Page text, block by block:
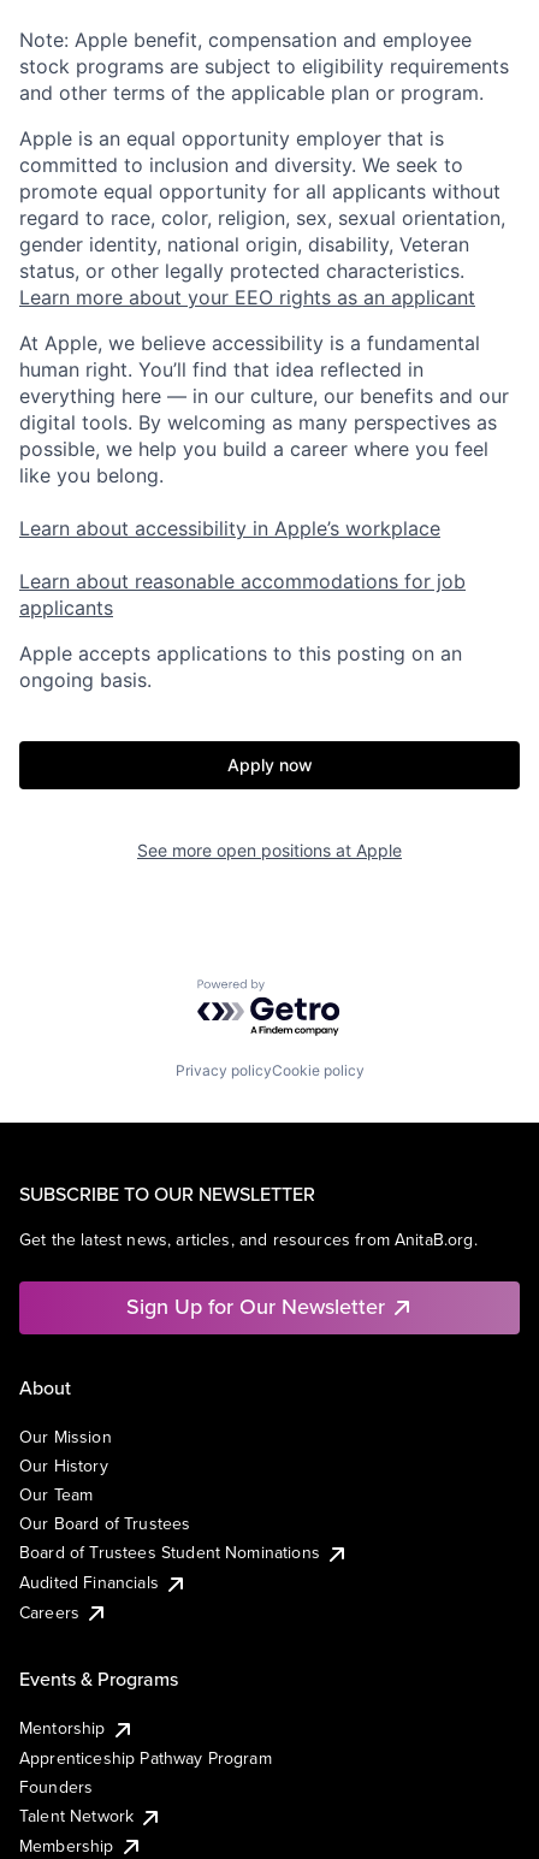
Note: Apple benefit, compensation and employee
stock programs are subject to eligibility requirements
and other terms of the applicable plan or program.
Apple is an equal opportunity employer that is
committed to inclusion and diversity. We seek to
promote equal opportunity for all applicants without
regard to race, color, religion, sex, sexual orientation,
gender identity, national origin, disability, Veteran
status, or other legally protected characteristics.
Learn more about your EEO rights as an applicant
At Apple, we believe accessibility is a fundamental
human right. You’ll find that idea reflected in
everything here — in our culture, our benefits and our
digital tools. By welcoming as many perspectives as
possible, we help you build a career where you feel
like you belong.
Learn about accessibility in Apple’s workplace
Learn about reasonable accommodations for job
applicants
Apple accepts applications to this posting on an
ongoing basis.
Apply now
See more open positions at Apple
Powered by Getro.com
Privacy policyCookie policy
SUBSCRIBE TO OUR NEWSLETTER
Get the latest news, articles, and resources from AnitaB.org.
Sign Up for Our Newsletter
About
Our Mission
Our History
Our Team
Our Board of Trustees
Board of Trustees Student Nominations
Audited Financials
Careers
Events & Programs
Mentorship
Apprenticeship Pathway Program
Founders
Talent Network
Membership